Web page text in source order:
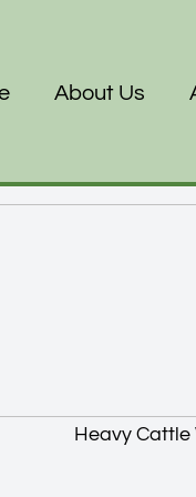
About Us
Heavy Cattle